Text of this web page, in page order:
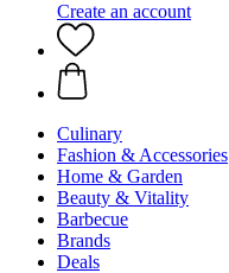
Create an account
Culinary
Fashion & Accessories
Home & Garden
Beauty & Vitality
Barbecue
Brands
Deals